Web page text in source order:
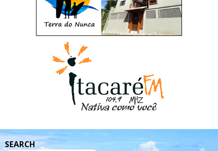
SEARCH